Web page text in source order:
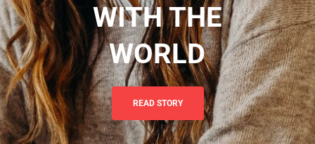
WITH THE
WORLD
READ STORY